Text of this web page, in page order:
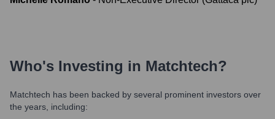
Who's Investing in Matchtech?
Matchtech has been backed by several prominent investors over
the years, including: